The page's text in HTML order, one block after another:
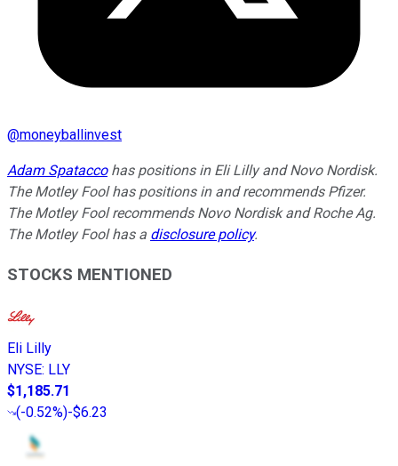
@moneyballinvest
Adam Spataccohas positions in Eli Lilly and Novo Nordisk.
The Motley Fool has positions in and recommends Pfizer.
The Motley Fool recommends Novo Nordisk and Roche Ag.
The Motley Fool has a disclosure policy.
STOCKS MENTIONED
Eli Lilly
NYSE: LLY
$1,185.71
(-0.52%)-$6.23